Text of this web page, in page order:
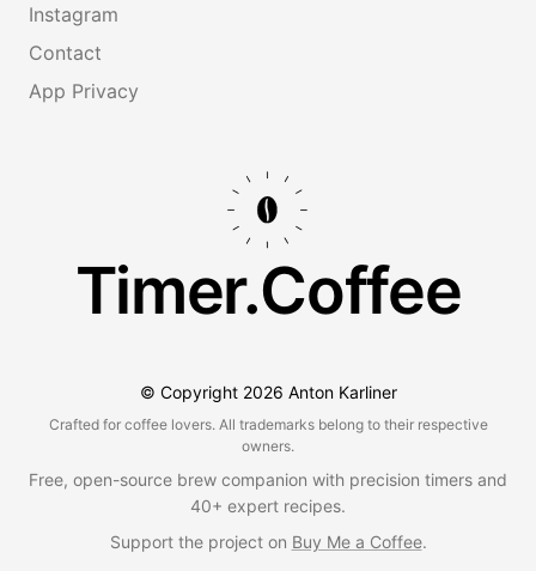
Instagram
Contact
App Privacy
Timer.Coffee
© Copyright 2026 Anton Karliner
Crafted for coffee lovers. All trademarks belong to their respective
owners.
Free, open-source brew companion with precision timers and
40+ expert recipes.
Support the project on Buy Me a Coffee.